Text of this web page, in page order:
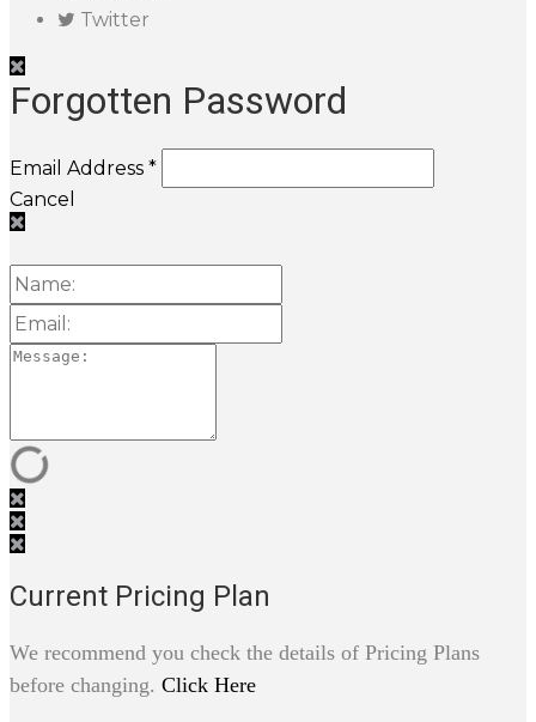
Twitter
Forgotten Password
Email Address *
Cancel
Current Pricing Plan
We recommend you check the details of Pricing Plans
before changing. Click Here